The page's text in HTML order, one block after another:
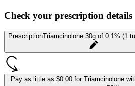
Check your prescription details
PrescriptionTriamcinolone 30g of 0.1% (1
Pay as little as $0.00 for Triamcinolone